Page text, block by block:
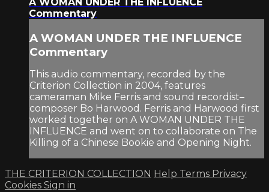
A WOMAN UNDER THE INFLUENCE
Commentary
A WOMAN UNDER THE INFLUENCE
Commentary
This audio commentary, recorded by the
Criterion Collection in 2004, features
cameraman Mike Ferris and sound recordist–
composer Bo Harwood. Ferris and Harwood first
worked together on A WOMAN UNDER THE
INFLUENCE and went on to collaborate on The
Killing of a Chinese Bookie and Opening Night.
THE CRITERION COLLECTION Help Terms Privacy
Cookies Sign in